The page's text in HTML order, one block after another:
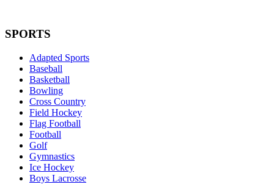
SPORTS
Adapted Sports
Baseball
Basketball
Bowling
Cross Country
Field Hockey
Flag Football
Football
Golf
Gymnastics
Ice Hockey
Boys Lacrosse